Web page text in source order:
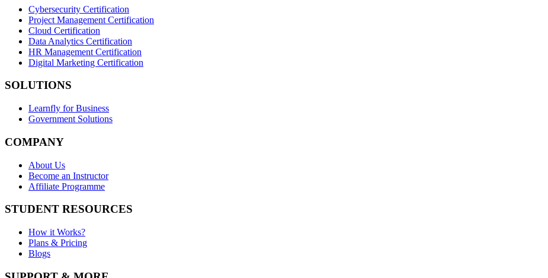
Cybersecurity Certification
Project Management Certification
Cloud Certification
Data Analytics Certification
HR Management Certification
Digital Marketing Certification
SOLUTIONS
Learnfly for Business
Government Solutions
COMPANY
About Us
Become an Instructor
Affiliate Programme
STUDENT RESOURCES
How it Works?
Plans & Pricing
Blogs